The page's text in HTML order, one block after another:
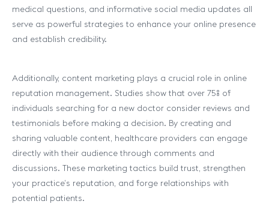
medical questions, and informative social media updates all
serve as powerful strategies to enhance your online presence
and establish credibility.
Additionally, content marketing plays a crucial role in online
reputation management. Studies show that over 75% of
individuals searching for a new doctor consider reviews and
testimonials before making a decision. By creating and
sharing valuable content, healthcare providers can engage
directly with their audience through comments and
discussions. These marketing tactics build trust, strengthen
your practice’s reputation, and forge relationships with
potential patients.